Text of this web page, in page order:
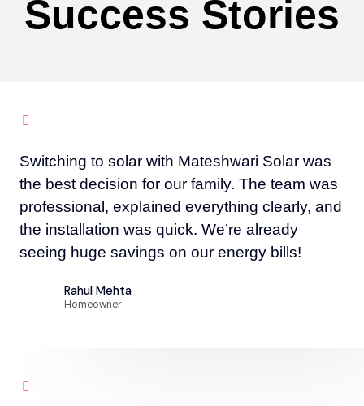
Success Stories
Switching to solar with Mateshwari Solar was
the best decision for our family. The team was
professional, explained everything clearly, and
the installation was quick. We’re already
seeing huge savings on our energy bills!
Rahul Mehta
Homeowner